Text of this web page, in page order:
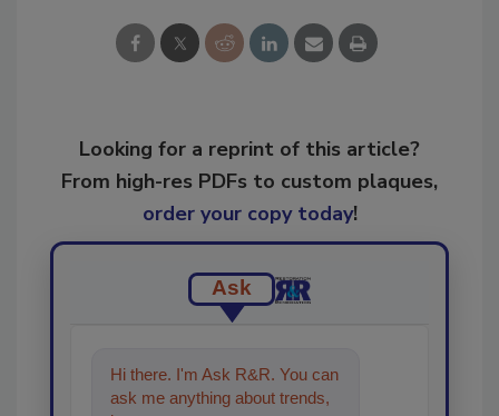
Looking for a reprint of this article?
From high-res PDFs to custom plaques,
order your copy today!
Ask
Hi there. I'm Ask R&R. You can
ask me anything about trends,